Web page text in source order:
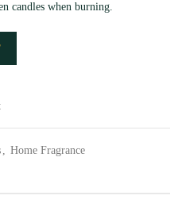
candles when burning.
, Home Fragrance